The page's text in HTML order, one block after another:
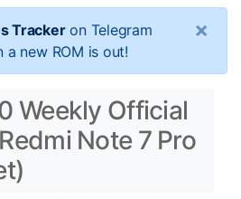
Trackeron Telegram
new ROM is out!
×
Weekly Official
Note 7 Pro